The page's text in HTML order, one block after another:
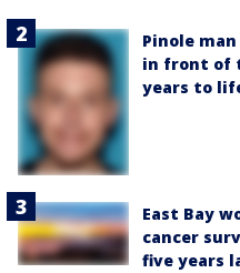
Pinole
in front of
years to
East Bay
cancer
five years